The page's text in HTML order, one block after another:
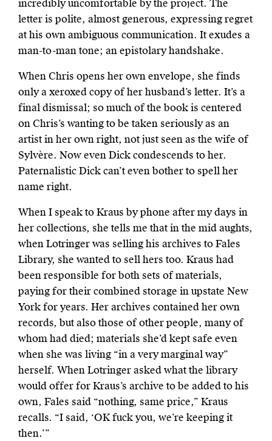
incredibly uncomfortable by the project. The
letter is polite, almost generous, expressing regret
at his own ambiguous communication. It exudes a
man-to-man tone; an epistolary handshake.
When Chris opens her own envelope, she finds
only a xeroxed copy of her husband’s letter. It’s a
final dismissal; so much of the book is centered
on Chris’s wanting to be taken seriously as an
artist in her own right, not just seen as the wife of
Sylvère. Now even Dick condescends to her.
Paternalistic Dick can’t even bother to spell her
name right.
When I speak to Kraus by phone after my days in
her collections, she tells me that in the mid aughts,
when Lotringer was selling his archives to Fales
Library, she wanted to sell hers too. Kraus had
been responsible for both sets of materials,
paying for their combined storage in upstate New
York for years. Her archives contained her own
records, but also those of other people, many of
whom had died; materials she’d kept safe even
when she was living “in a very marginal way”
herself. When Lotringer asked what the library
would offer for Kraus’s archive to be added to his
own, Fales said “nothing, same price,” Kraus
recalls. “I said, ‘OK fuck you, we’re keeping it
then.’”